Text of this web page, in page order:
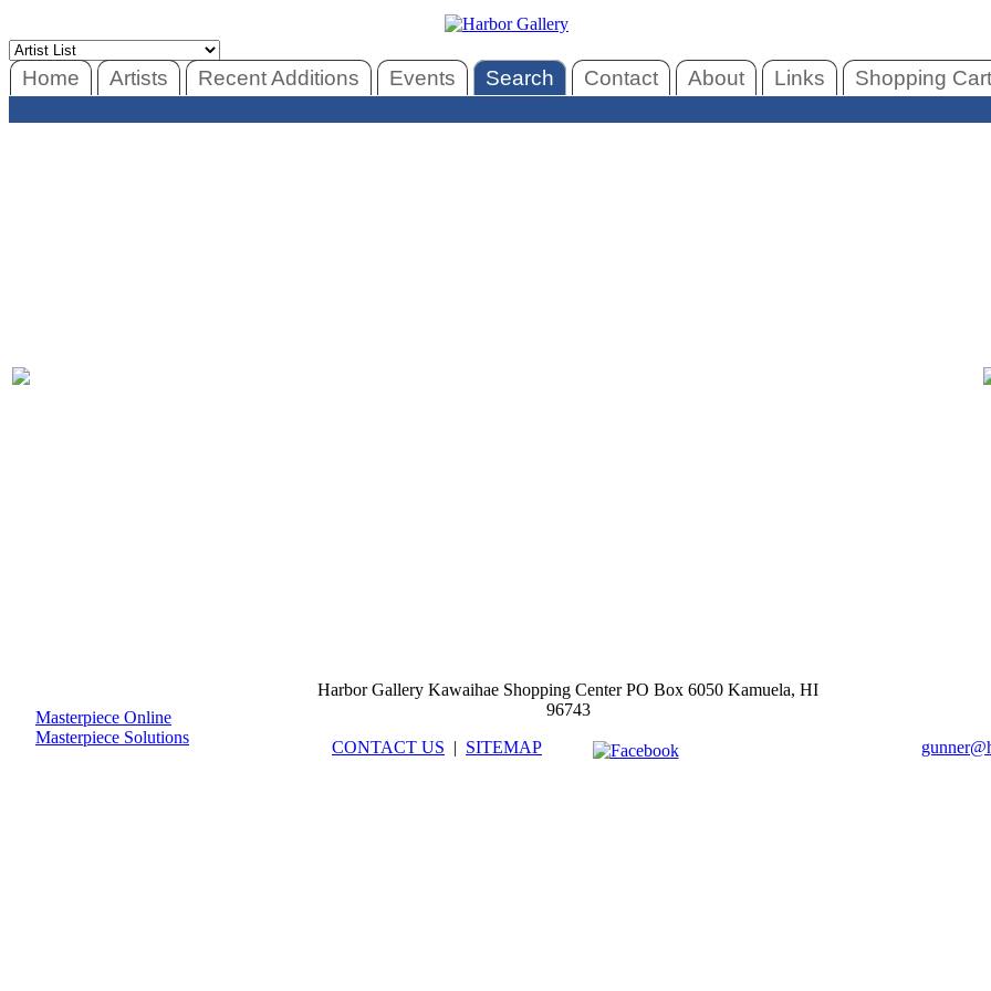
Home Artists Recent Additions Events Search Contact About Links Shopping Cart
Masterpiece Online
Masterpiece Solutions
Harbor Gallery Kawaihae Shopping Center PO Box 6050 Kamuela, HI
96743
CONTACT US | SITEMAP